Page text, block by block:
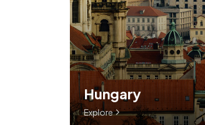
Hungary
Explore